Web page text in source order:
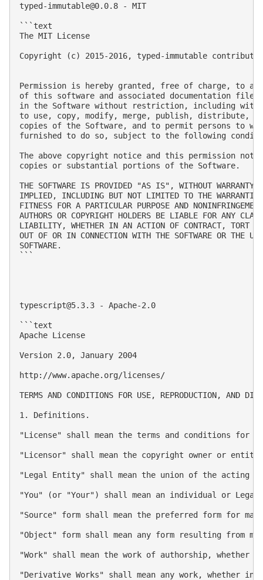
typed-immutable@0.0.8 - MIT
```text
The MIT License
Copyright (c) 2015-2016, typed-immutable
Permission is hereby granted, free of charge, to
of this software and associated documentation
in the Software without restriction, including
to use, copy, modify, merge, publish, distribute,
copies of the Software, and to permit persons to
furnished to do so, subject to the following
The above copyright notice and this permission
copies or substantial portions of the Software.
THE SOFTWARE IS PROVIDED "AS IS", WITHOUT WARRANTY
IMPLIED, INCLUDING BUT NOT LIMITED TO THE
FITNESS FOR A PARTICULAR PURPOSE AND
AUTHORS OR COPYRIGHT HOLDERS BE LIABLE FOR ANY
LIABILITY, WHETHER IN AN ACTION OF CONTRACT, TORT
OUT OF OR IN CONNECTION WITH THE SOFTWARE OR THE
SOFTWARE.
```
typescript@5.3.3 - Apache-2.0
```text
Apache License
Version 2.0, January 2004
http://www.apache.org/licenses/
TERMS AND CONDITIONS FOR USE, REPRODUCTION, AND
1. Definitions.
"License" shall mean the terms and conditions for
"Licensor" shall mean the copyright owner or
"Legal Entity" shall mean the union of the acting
"You" (or "Your") shall mean an individual or
"Source" form shall mean the preferred form for
"Object" form shall mean any form resulting from
"Work" shall mean the work of authorship,
"Derivative Works" shall mean any work, whether